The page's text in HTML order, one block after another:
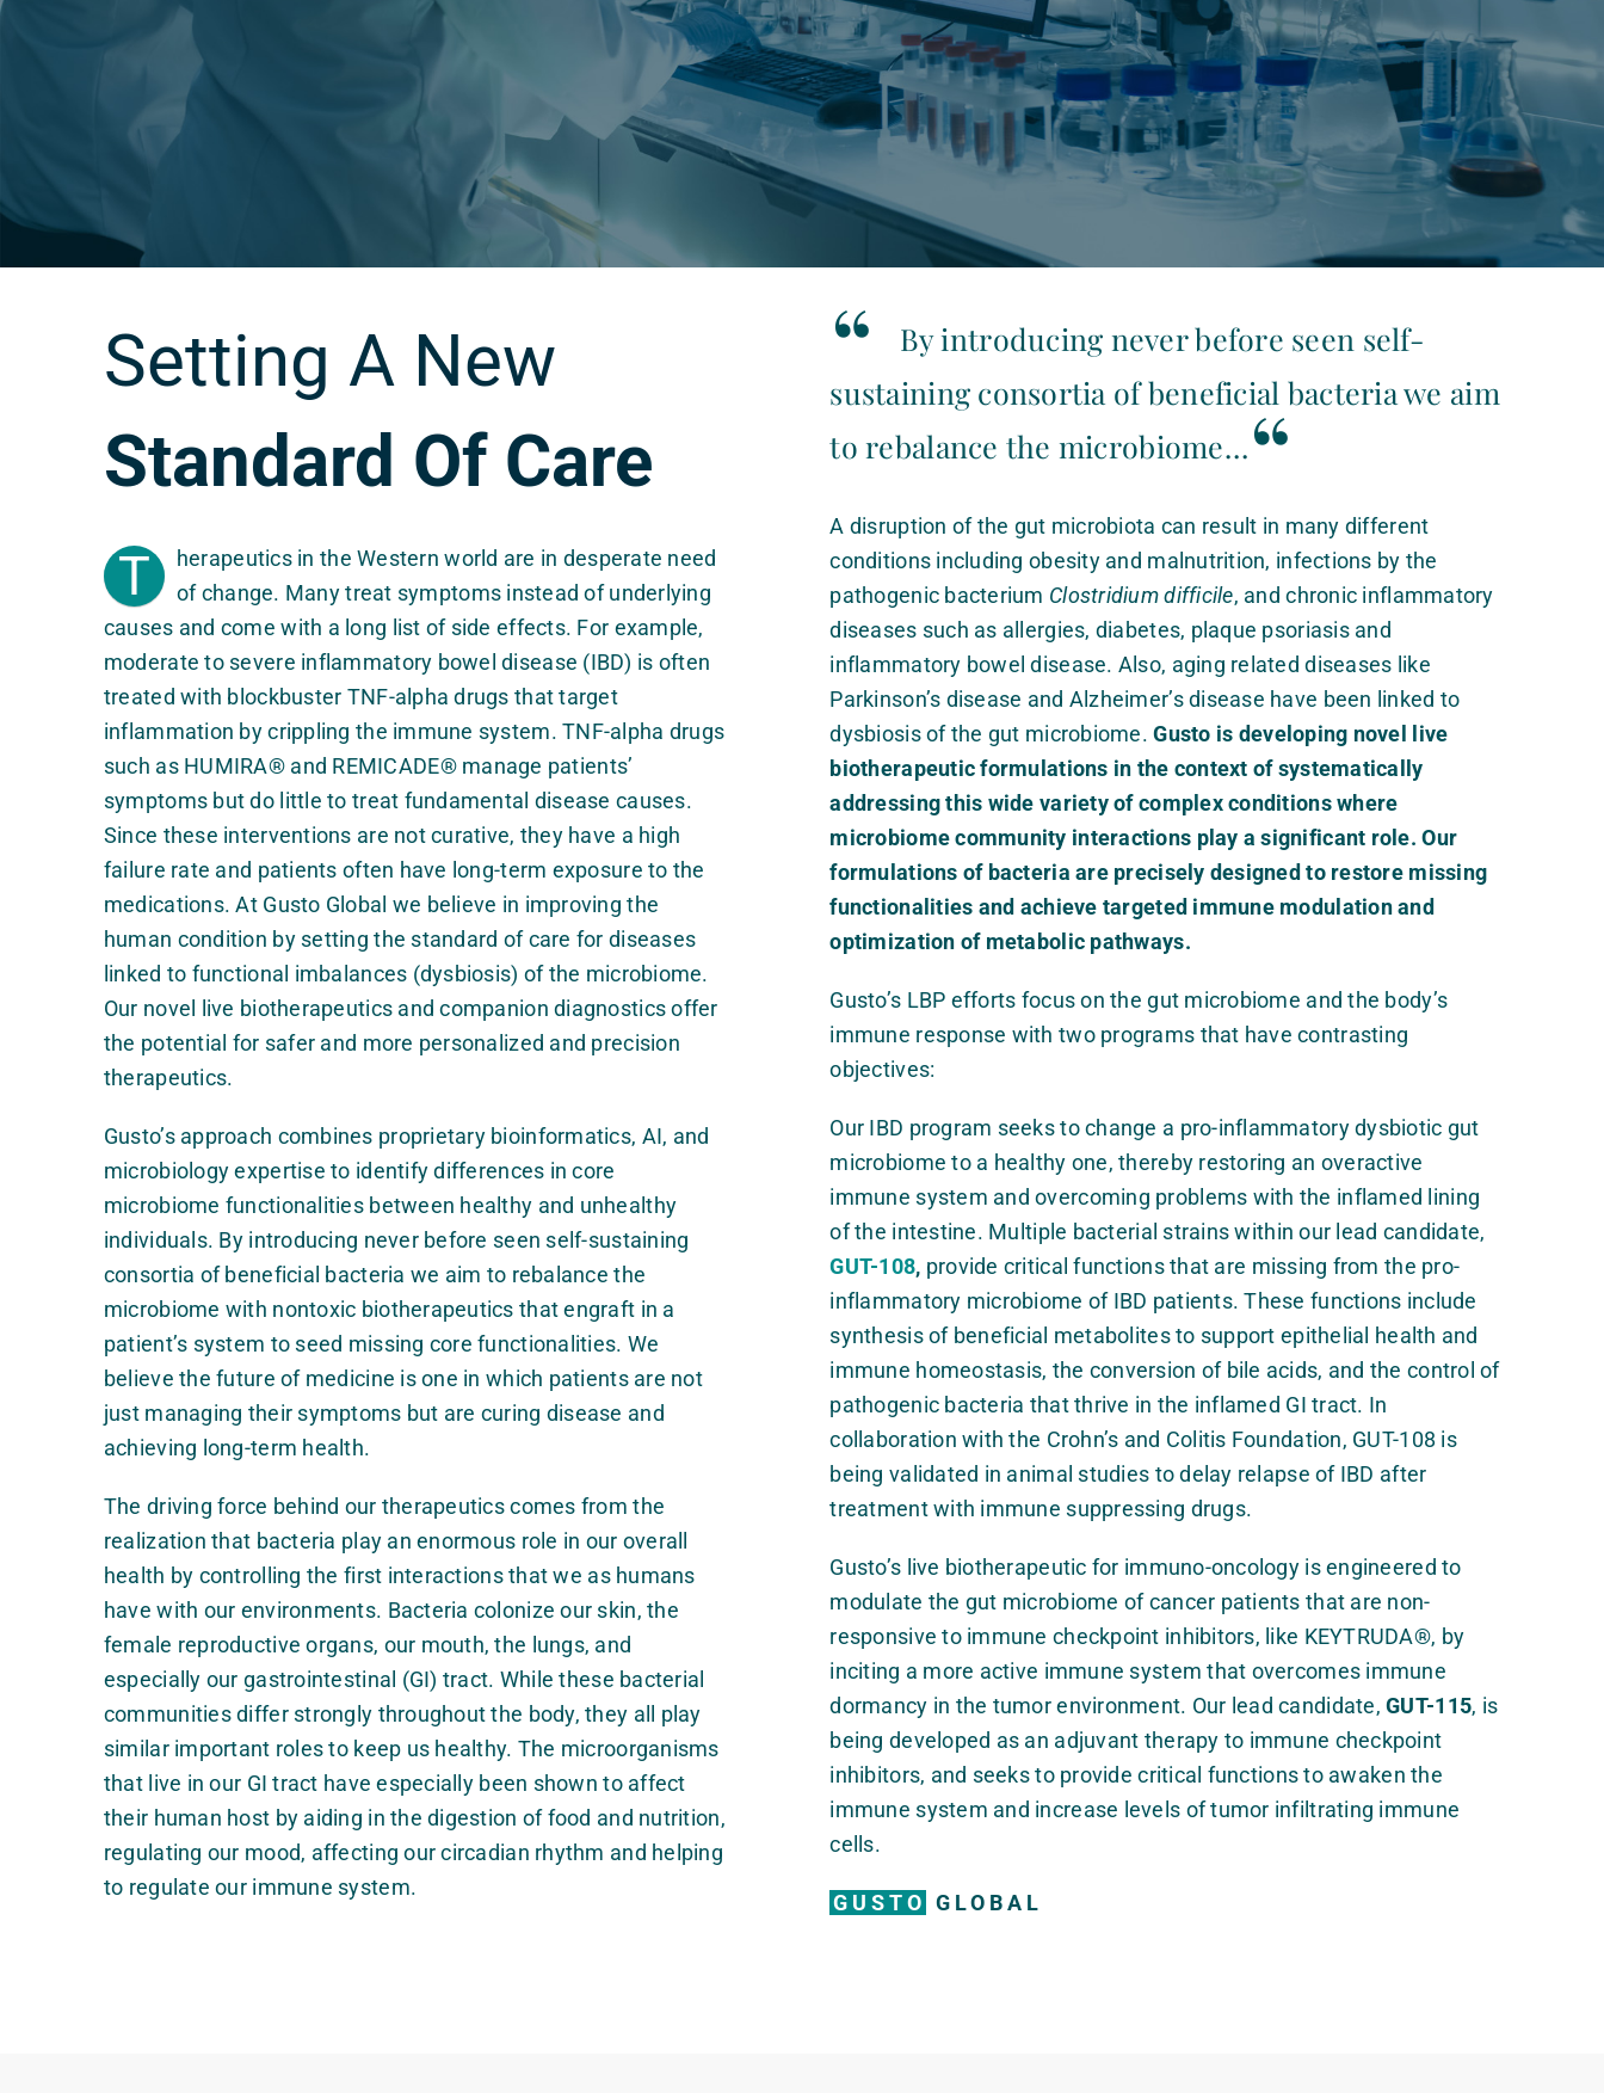
Setting A New
Standard Of Care
T
herapeutics in the Western world are in desperate need
of change. Many treat symptoms instead of underlying
causes and come with a long list of side effects. For example,
moderate to severe inflammatory bowel disease (IBD) is often
treated with blockbuster TNF-alpha drugs that target
inflammation by crippling the immune system. TNF-alpha drugs
such as HUMIRA® and REMICADE® manage patients’
symptoms but do little to treat fundamental disease causes.
Since these interventions are not curative, they have a high
failure rate and patients often have long-term exposure to the
medications. At Gusto Global we believe in improving the
human condition by setting the standard of care for diseases
linked to functional imbalances (dysbiosis) of the microbiome.
Our novel live biotherapeutics and companion diagnostics offer
the potential for safer and more personalized and precision
therapeutics.
Gusto’s approach combines proprietary bioinformatics, AI, and
microbiology expertise to identify differences in core
microbiome functionalities between healthy and unhealthy
individuals. By introducing never before seen self-sustaining
consortia of beneficial bacteria we aim to rebalance the
microbiome with nontoxic biotherapeutics that engraft in a
patient’s system to seed missing core functionalities. We
believe the future of medicine is one in which patients are not
just managing their symptoms but are curing disease and
achieving long-term health.
The driving force behind our therapeutics comes from the
realization that bacteria play an enormous role in our overall
health by controlling the first interactions that we as humans
have with our environments. Bacteria colonize our skin, the
female reproductive organs, our mouth, the lungs, and
especially our gastrointestinal (GI) tract. While these bacterial
communities differ strongly throughout the body, they all play
similar important roles to keep us healthy. The microorganisms
that live in our GI tract have especially been shown to affect
their human host by aiding in the digestion of food and nutrition,
regulating our mood, affecting our circadian rhythm and helping
to regulate our immune system.
“
By introducing never before seen self-
sustaining consortia of beneficial bacteria we aim
to rebalance the microbiome…“
A disruption of the gut microbiota can result in many different
conditions including obesity and malnutrition, infections by the
pathogenic bacterium Clostridium difficile, and chronic inflammatory
diseases such as allergies, diabetes, plaque psoriasis and
inflammatory bowel disease. Also, aging related diseases like
Parkinson’s disease and Alzheimer’s disease have been linked to
dysbiosis of the gut microbiome.Gusto is developing novel live
biotherapeutic formulations in the context of systematically
addressing this wide variety of complex conditions where
microbiome community interactions play a significant role. Our
formulations of bacteria are precisely designed to restore missing
functionalities and achieve targeted immune modulation and
optimization of metabolic pathways.
Gusto’s LBP efforts focus on the gut microbiome and the body’s
immune response with two programs that have contrasting
objectives:
Our IBD program seeks to change a pro-inflammatory dysbiotic gut
microbiome to a healthy one, thereby restoring an overactive
immune system and overcoming problems with the inflamed lining
of the intestine. Multiple bacterial strains within our lead candidate,
GUT-108, provide critical functions that are missing from the pro-
inflammatory microbiome of IBD patients. These functions include
synthesis of beneficial metabolites to support epithelial health and
immune homeostasis, the conversion of bile acids, and the control of
pathogenic bacteria that thrive in the inflamed GI tract. In
collaboration with the Crohn’s and Colitis Foundation, GUT-108 is
being validated in animal studies to delay relapse of IBD after
treatment with immune suppressing drugs.
Gusto’s live biotherapeutic for immuno-oncology is engineered to
modulate the gut microbiome of cancer patients that are non-
responsive to immune checkpoint inhibitors, like KEYTRUDA®, by
inciting a more active immune system that overcomes immune
dormancy in the tumor environment. Our lead candidate,GUT-115, is
being developed as an adjuvant therapy to immune checkpoint
inhibitors, and seeks to provide critical functions to awaken the
immune system and increase levels of tumor infiltrating immune
cells.
GUSTO GLOBAL